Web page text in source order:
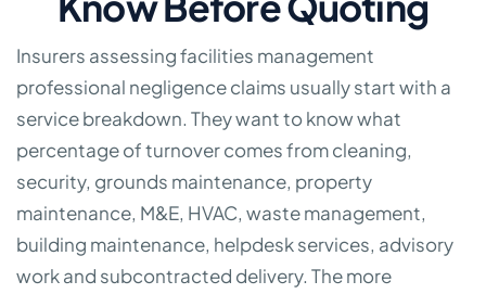
Insurers assessing facilities management
professional negligence claims usually start with a
service breakdown. They want to know what
percentage of turnover comes from cleaning,
security, grounds maintenance, property
maintenance, M&E, HVAC, waste management,
building maintenance, helpdesk services, advisory
work and subcontracted delivery. The more